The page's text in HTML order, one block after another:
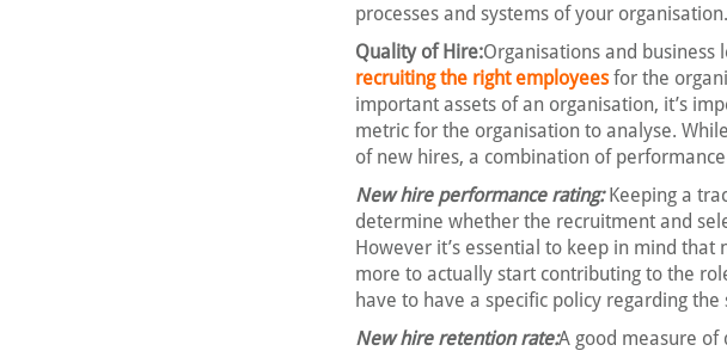
processes and systems of your organisation.
Quality of Hire:Organisations and business
recruiting the right employeesfor the
important assets of an organisation, it’s
metric for the organisation to analyse.
of new hires, a combination of
New hire performance rating:Keeping a
determine whether the recruitment and
However it’s essential to keep in mind
more to actually start contributing to the
have to have a specific policy regarding
New hire retention rate:A good measure of